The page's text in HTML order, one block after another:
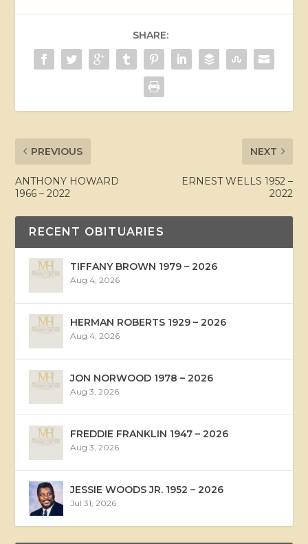
SHARE:
PREVIOUS
ANTHONY HOWARD
1966 – 2022
NEXT
ERNEST WELLS 1952 –
2022
RECENT OBITUARIES
TIFFANY BROWN 1979 – 2026
Aug 4, 2026
HERMAN ROBERTS 1929 – 2026
Aug 4, 2026
JON NORWOOD 1978 – 2026
Aug 3, 2026
FREDDIE FRANKLIN 1947 – 2026
Aug 3, 2026
JESSIE WOODS JR. 1952 – 2026
Jul 31, 2026